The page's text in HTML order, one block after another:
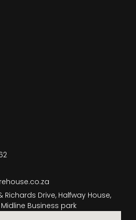
Richards Drive, Halfway House,
Business park